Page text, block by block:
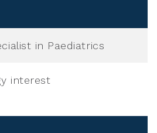
in Paediatrics
interest